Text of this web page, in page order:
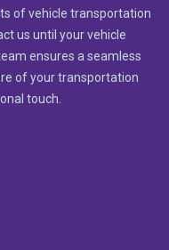
of vehicle transportation
us until your vehicle
ensures a seamless
of your transportation
touch.